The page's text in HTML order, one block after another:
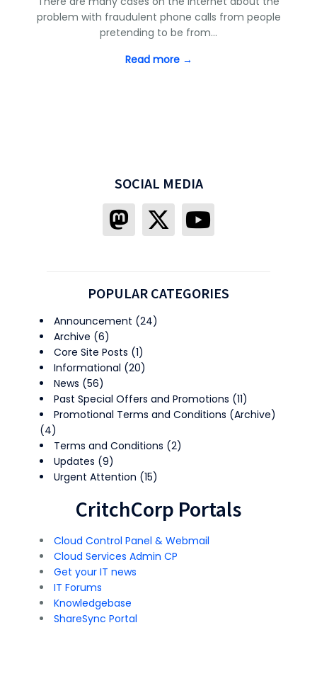
problem with fraudulent phone calls from people
pretending to be from…
Read more →
SOCIAL MEDIA
POPULAR CATEGORIES
Announcement (24)
Archive (6)
Core Site Posts (1)
Informational (20)
News (56)
Past Special Offers and Promotions (11)
Promotional Terms and Conditions (Archive)
(4)
Terms and Conditions (2)
Updates (9)
Urgent Attention (15)
CritchCorp Portals
Cloud Control Panel & Webmail
Cloud Services Admin CP
Get your IT news
IT Forums
Knowledgebase
ShareSync Portal